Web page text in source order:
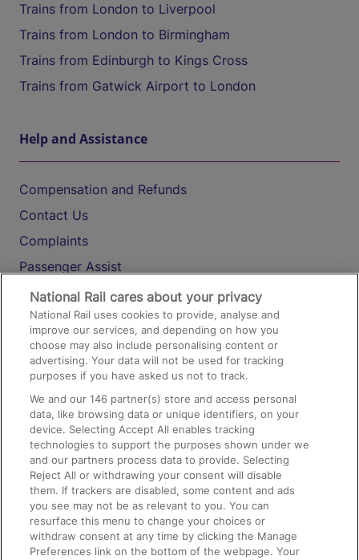
Trains from London to Liverpool
Trains from London to Birmingham
Trains from Edinburgh to Kings Cross
Trains from Gatwick Airport to London
Help and Assistance
Compensation and Refunds
Contact Us
Complaints
Passenger Assist
Media
Text 61016
On the Train
Accessible Train Travel and Facilities
Train Travel with Bicycles
Train Travel with Pets
Train Travel with Children
Food and Drink
National Rail cares about your privacy
National Rail uses cookies to provide, analyse and
improve our services, and depending on how you
choose may also include personalising content or
advertising. Your data will not be used for tracking
purposes if you have asked us not to track.
We and our146 partner(s) store and access personal
data, like browsing data or unique identifiers, on your
device. Selecting Accept All enables tracking
technologies to support the purposes shown under we
and our partners process data to provide. Selecting
Reject All or withdrawing your consent will disable
them. If trackers are disabled, some content and ads
you see may not be as relevant to you. You can
resurface this menu to change your choices or
withdraw consent at any time by clicking the Manage
Preferences link on the bottom of the webpage. Your